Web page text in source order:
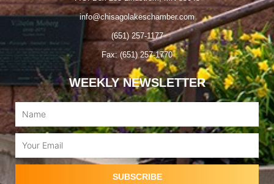
info@chisagolakeschamber.com
(651) 257-1177
Fax: (651) 257-1770
WEEKLY NEWSLETTER
Name
SUBSCRIBE